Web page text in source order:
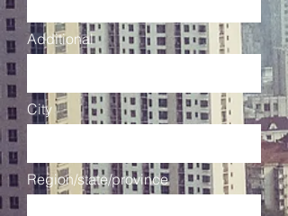
Additional
City
Region/state/province